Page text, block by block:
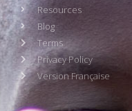
Resources
Blog
Terms
Privacy Policy
Version Française